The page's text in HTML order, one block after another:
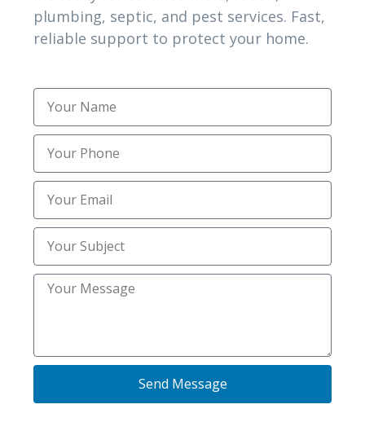
complexity.
KY or Burlington KY?
Post-remediation verification confirms safe
conditions and ensures contamination does not
return
1. When should I call Northern kentucky
Inspections Inc in Florence, KY for mold
concerns?
Call when stains, odors, or moisture persist.
Early inspection protects indoor air and helps
2. Do inspections in Florence, KY and Burlington
KY require wall removal?
Most testing uses non-invasive tools first.
plumbing, septic, and pest services. Fast,
reliable support to protect your home.
Send Message